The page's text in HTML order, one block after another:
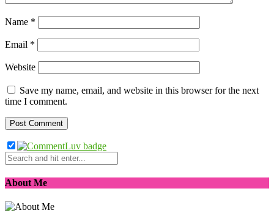
Name *
Email *
Website
Save my name, email, and website in this browser for the next
time I comment.
About Me